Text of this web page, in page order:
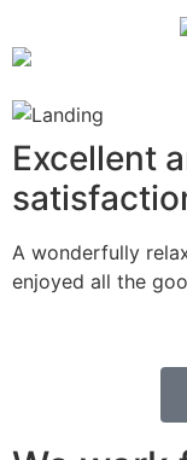
Excellent
A wonderfully
enjoyed all the